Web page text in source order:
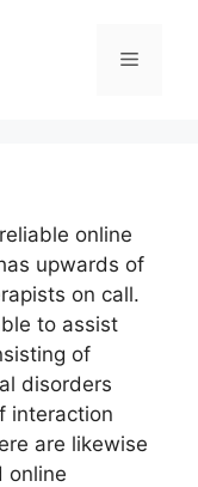
Menu
online
upwards of
on call.
to assist
of
disorders
interaction
are likewise
online